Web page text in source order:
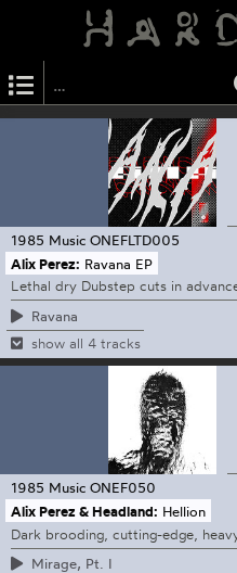
1985 Music ONEFLTD005
Alix Perez: Ravana EP
Lethal dry Dubstep cuts in
Ravana
show all 4 tracks
1985 Music ONEF050
Alix Perez & Headland: Hellion
Dark brooding, cutting-edge,
Mirage, Pt. I